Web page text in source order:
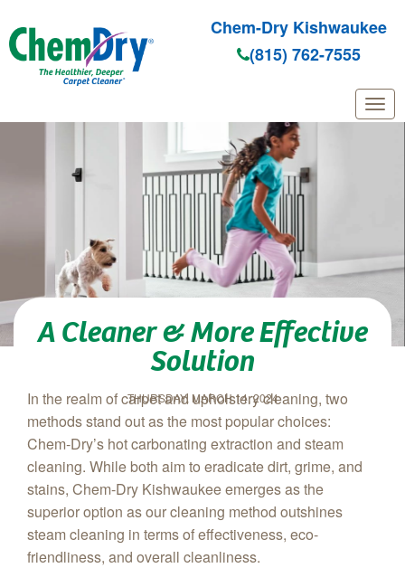
Skip to main content
Chem-Dry Kishwaukee
(815) 762-7555
A Cleaner & More Effective
Solution
THURSDAY, MARCH 14, 2024
In the realm of carpet and upholstery cleaning, two
methods stand out as the most popular choices:
Chem‑Dry’s hot carbonating extraction and steam
cleaning. While both aim to eradicate dirt, grime, and
stains, Chem-Dry Kishwaukee emerges as the
superior option as our cleaning method outshines
steam cleaning in terms of effectiveness, eco-
friendliness, and overall cleanliness.